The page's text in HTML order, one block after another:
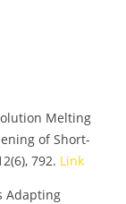
Melting
of Short-
792. Link
Adapting